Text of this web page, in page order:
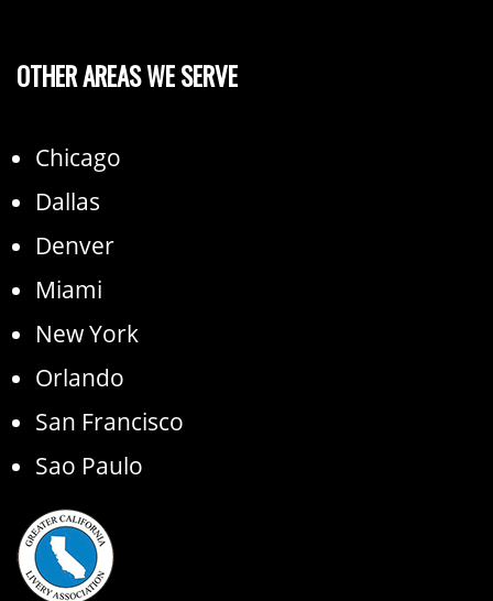
OTHER AREAS WE SERVE
Chicago
Dallas
Denver
Miami
New York
Orlando
San Francisco
Sao Paulo